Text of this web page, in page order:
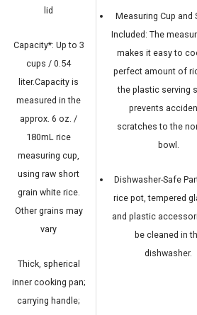
lid
Capacity*: Up to 3
cups / 0.54
liter.Capacity is
measured in the
approx. 6 oz. /
180mL rice
measuring cup,
using raw short
grain white rice.
Other grains may
vary
Thick, spherical
inner cooking pan;
carrying handle;
Measuring Cup and
Included: The
makes it easy to
perfect amount of
the plastic serving
prevents
scratches to the
bowl.
Dishwasher-Safe
rice pot, tempered
and plastic
be cleaned in
dishwasher.